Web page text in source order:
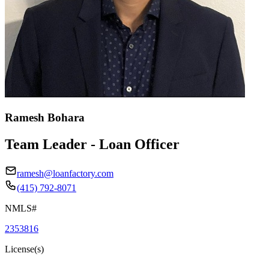
Ramesh Bohara
Team Leader - Loan Officer
ramesh@loanfactory.com
(415) 792-8071
NMLS#
2353816
License(s)